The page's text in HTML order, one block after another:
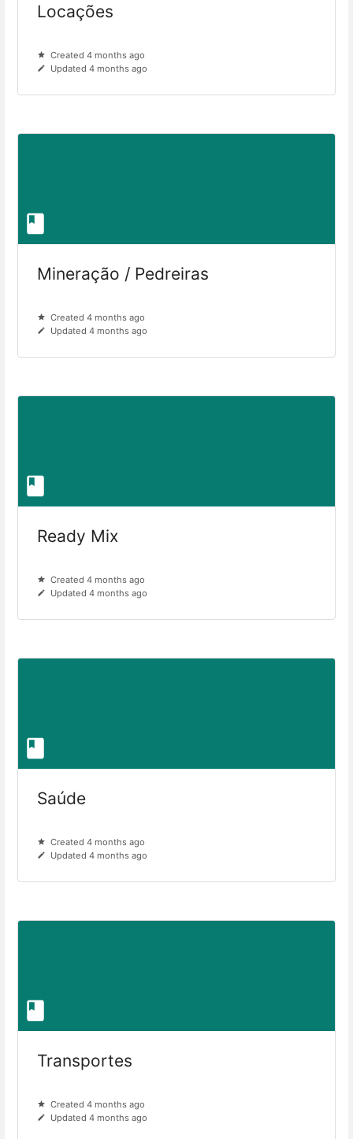
Locações
Created 4 months ago
Updated 4 months ago
Mineração / Pedreiras
Created 4 months ago
Updated 4 months ago
Ready Mix
Created 4 months ago
Updated 4 months ago
Saúde
Created 4 months ago
Updated 4 months ago
Transportes
Created 4 months ago
Updated 4 months ago